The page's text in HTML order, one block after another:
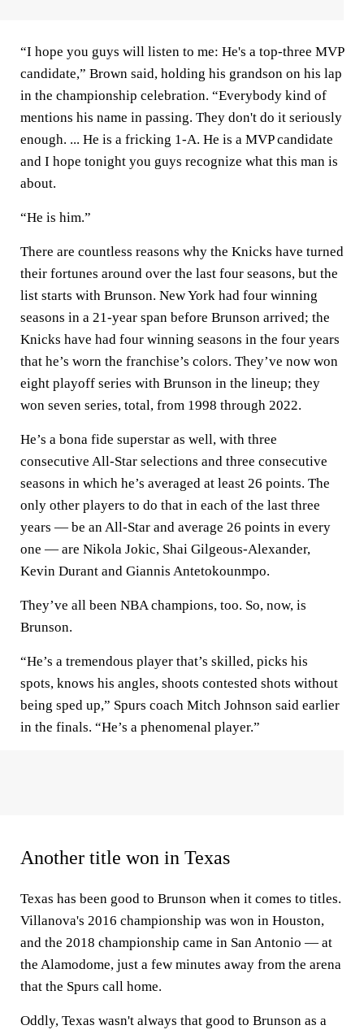
“I hope you guys will listen to me: He's a top-three MVP
candidate,” Brown said, holding his grandson on his lap
in the championship celebration. “Everybody kind of
mentions his name in passing. They don't do it seriously
enough. ... He is a fricking 1-A. He is a MVP candidate
and I hope tonight you guys recognize what this man is
about.
“He is him.”
There are countless reasons why the Knicks have turned
their fortunes around over the last four seasons, but the
list starts with Brunson. New York had four winning
seasons in a 21-year span before Brunson arrived; the
Knicks have had four winning seasons in the four years
that he’s worn the franchise’s colors. They’ve now won
eight playoff series with Brunson in the lineup; they
won seven series, total, from 1998 through 2022.
He’s a bona fide superstar as well, with three
consecutive All-Star selections and three consecutive
seasons in which he’s averaged at least 26 points. The
only other players to do that in each of the last three
years — be an All-Star and average 26 points in every
one — are Nikola Jokic, Shai Gilgeous-Alexander,
Kevin Durant and Giannis Antetokounmpo.
They’ve all been NBA champions, too. So, now, is
Brunson.
“He’s a tremendous player that’s skilled, picks his
spots, knows his angles, shoots contested shots without
being sped up,” Spurs coach Mitch Johnson said earlier
in the finals. “He’s a phenomenal player.”
Another title won in Texas
Texas has been good to Brunson when it comes to titles.
Villanova's 2016 championship was won in Houston,
and the 2018 championship came in San Antonio — at
the Alamodome, just a few minutes away from the arena
that the Spurs call home.
Oddly, Texas wasn't always that good to Brunson as a